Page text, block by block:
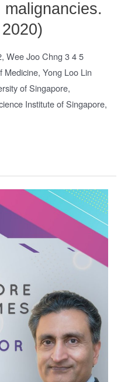
Wee Joo Chng 3 4 5
Yong Loo Lin
of Singapore,
Institute of Singapore,